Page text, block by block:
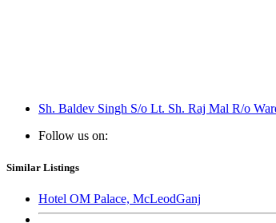
Sh. Baldev Singh S/o Lt. Sh. Raj Mal R/o
Follow us on:
Similar Listings
Hotel OM Palace, McLeodGanj